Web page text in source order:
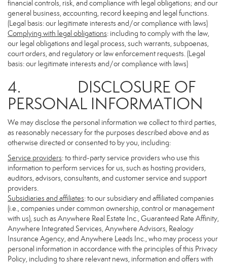
financial controls, risk, and compliance with legal obligations; and our
general business, accounting, record keeping and legal functions.
(Legal basis: our legitimate interests and/or compliance with laws)
Complying with legal obligations: including to comply with the law,
our legal obligations and legal process, such warrants, subpoenas,
court orders, and regulatory or law enforcement requests. (Legal
basis: our legitimate interests and/or compliance with laws)
4. DISCLOSURE OF
PERSONAL INFORMATION
We may disclose the personal information we collect to third parties,
as reasonably necessary for the purposes described above and as
otherwise directed or consented to by you, including:
Service providers: to third-party service providers who use this
information to perform services for us, such as hosting providers,
auditors, advisors, consultants, and customer service and support
providers.
Subsidiaries and affiliates: to our subsidiary and affiliated companies
(i.e., companies under common ownership, control or management
with us), such as Anywhere Real Estate Inc., Guaranteed Rate Affinity,
Anywhere Integrated Services, Anywhere Advisors, Realogy
Insurance Agency, and Anywhere Leads Inc., who may process your
personal information in accordance with the principles of this Privacy
Policy, including to share relevant news, information and offers with